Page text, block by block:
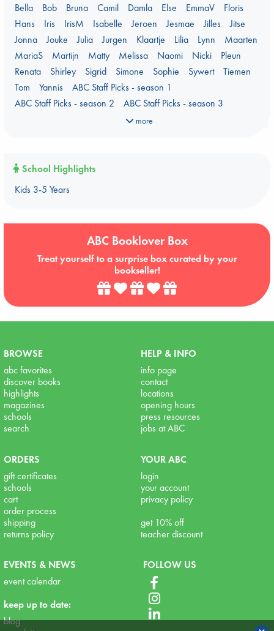
Prizewinning Books
Star Wars
Stephen King
Stunning Covers
Topic: Books & Bookstores
Ursula K. Le Guin Prize shortlist 2026
Weird Book of the Week
What We Are Reading
Women's Prize Non-Fiction 2026 shortlist
Bella
Bob Bruna Camil Damla Else EmmaV
Floris
Hans
Iris IrisM Isabelle Jeroen Jesmae Jilles
Jitse
Jonna
Jouke Julia Jurgen Klaartje Lilia Lynn
Maarten
MariaS
Martijn Matty Melissa Naomi Nicki
Pleun
Renata
Shirley Sigrid Simone Sophie Sywert
Tiemen
Tom
Yannis
ABC Staff Picks - season 1
ABC Staff Picks - season 2
ABC Staff Picks - season 3
more
School Highlights
Kids 3-5 Years
ABC Booklover Box
Treat yourself to a surprise box curated by your
bookseller!
BROWSE
abc favorites
discover books
highlights
magazines
schools
search
HELP & INFO
info page
contact
locations
opening hours
press resources
jobs at ABC
ORDERS
gift certificates
schools
cart
order process
shipping
returns policy
YOUR ABC
login
your account
privacy policy
get 10% off
teacher discount
EVENTS & NEWS
event calendar
keep up to date:
blog
FOLLOW US